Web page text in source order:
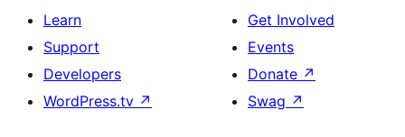
Learn
Support
Developers
WordPress.tv ↗
Get Involved
Events
Donate ↗
Swag ↗